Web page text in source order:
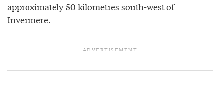
approximately 50 kilometres south-west of
Invermere.